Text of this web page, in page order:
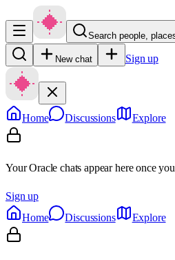
Search people,
New chat Sign up
Home Discussions Explore
Your Oracle chats appear here once
Sign up
Home
Discussions Explore